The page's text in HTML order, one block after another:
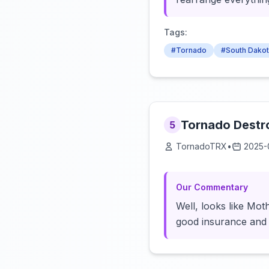
Tags:
#Tornado #South
5 Tornado
TornadoTRX•
Our Commentary
Well, looks like
good insurance